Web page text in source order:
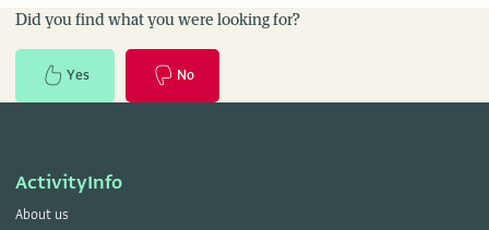
Did you find what you were looking for?
Yes No
ActivityInfo
About us